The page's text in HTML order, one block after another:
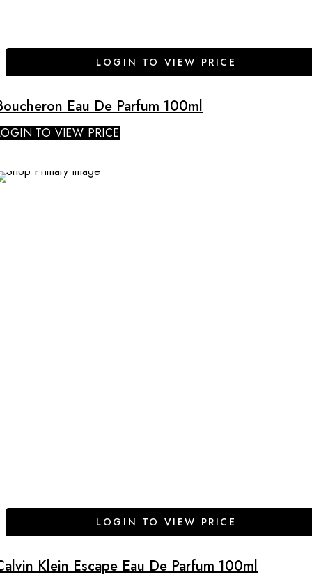
LOGIN TO VIEW PRICE
Eau De Parfum 100ml
TO VIEW PRICE
LOGIN TO VIEW PRICE
Klein Escape Eau De Parfum 100ml